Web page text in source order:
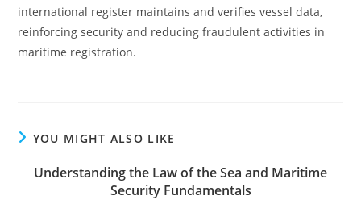
international register maintains and verifies vessel data,
reinforcing security and reducing fraudulent activities in
maritime registration.
YOU MIGHT ALSO LIKE
Understanding the Law of the Sea and Maritime
Security Fundamentals